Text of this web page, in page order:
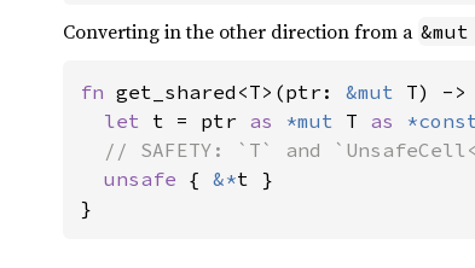
Converting in the other direction from a
fn get_shared<T>(ptr: &mut T) ->
let t = ptr as *mut T as
// SAFETY: `T` and
unsafe { &*t }
}